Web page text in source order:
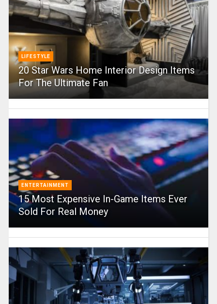
LIFESTYLE
20 Star Wars Home Interior Design Items
For The Ultimate Fan
ENTERTAINMENT
15 Most Expensive In-Game Items Ever
Sold For Real Money